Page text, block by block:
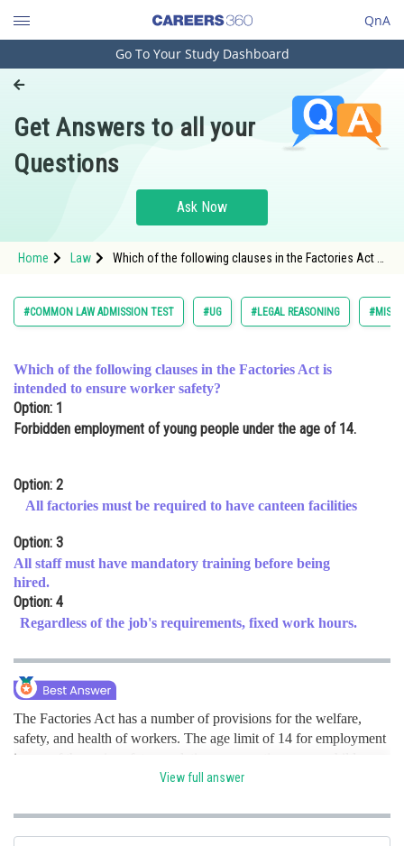
QnA
Engineering and Architecture
Pharmacy
Hospitality and Tourism
Study Abroad
Arts, Commerce & Sciences
Learn
Online Courses and Certifications
Law
Animation and Design
Media, Mass Communication and
Journalism
Finance & Accounts
Go To Your Study Dashboard
Get Answers to all your
Questions
Ask Now
Home Law
Which of the following clauses in the Factories Act is
#COMMON LAW ADMISSION TEST #UG #LEGAL REASONING
Which of the following clauses in the Factories Act is
intended to ensure worker safety?
Option: 1
Forbidden employment of young people under the age of 14.
Option: 2
All factories must be required to have canteen facilities
Option: 3
All staff must have mandatory training before being
hired.
Option: 4
Regardless of the job's requirements, fixed work hours.
The Factories Act has a number of provisions for the welfare,
safety, and health of workers. The age limit of 14 for employment
is one of the main safety regulations, preventing young children
from being exposed to potentially dangerous factory situations.
Posted by
View full answer